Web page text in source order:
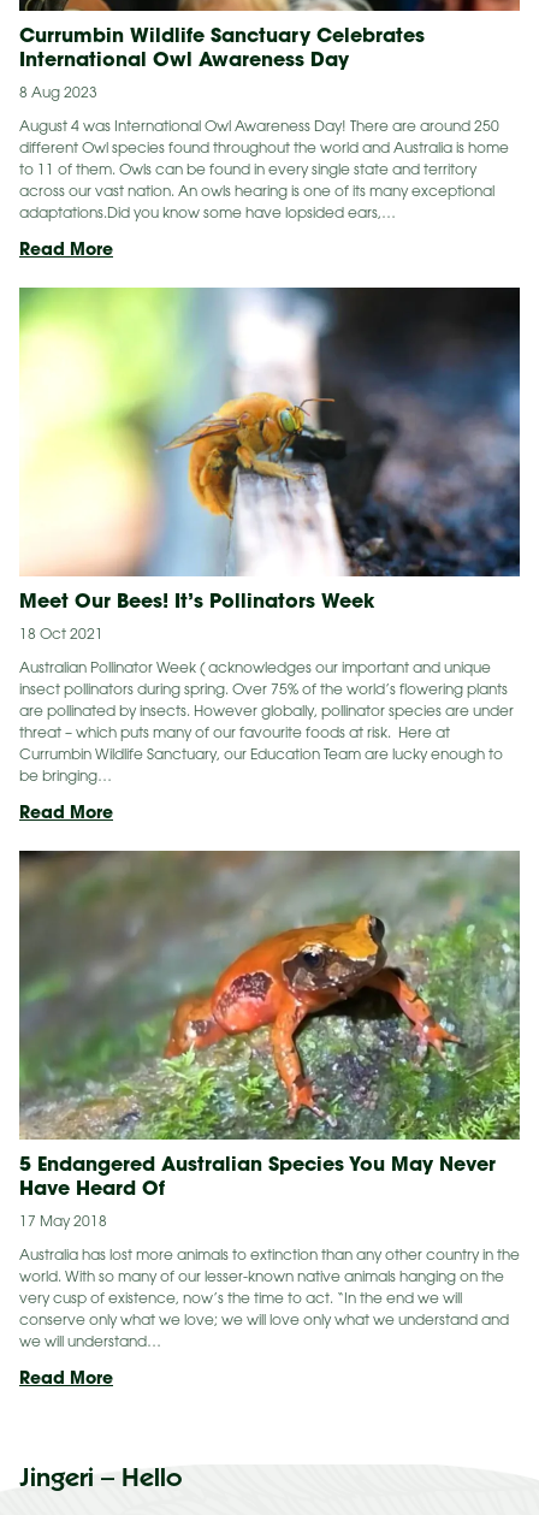
Currumbin Wildlife Sanctuary Celebrates
International Owl Awareness Day
8 Aug 2023
August 4 was International Owl Awareness Day! There are around 250
different Owl species found throughout the world and Australia is home
to 11 of them. Owls can be found in every single state and territory
across our vast nation. An owls hearing is one of its many exceptional
adaptations.Did you know some have lopsided ears,…
Read MoreCurrumbin
Awareness
Day
Meet Our Bees! It’s Pollinators Week
18 Oct 2021
Australian Pollinator Week ( acknowledges our important and unique
insect pollinators during spring. Over 75% of the world’s flowering plants
are pollinated by insects. However globally, pollinator species are under
threat – which puts many of our favourite foods at risk. Here at
Currumbin Wildlife Sanctuary, our Education Team are lucky enough to
be bringing…
Read MoreMeet
Bees!
Pollinators
Week
5 Endangered Australian Species You May Never
Have Heard Of
17 May 2018
Australia has lost more animals to extinction than any other country in the
world. With so many of our lesser-known native animals hanging on the
very cusp of existence, now’s the time to act. “In the end we will
conserve only what we love; we will love only what we understand and
we will understand…
Read More5
You
Jingeri – Hello